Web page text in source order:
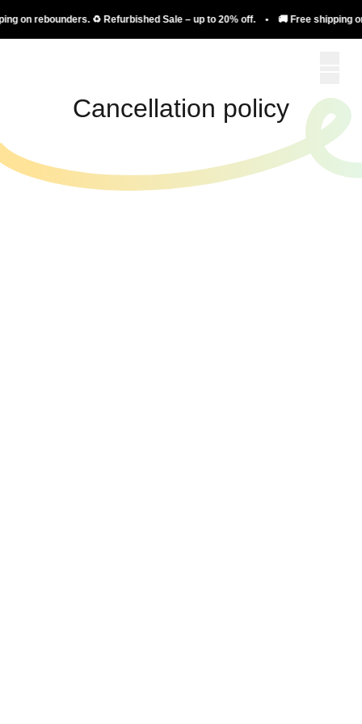
on rebounders. ♻️ Refurbished Sale – up to 20% off. • 🚚 Free shipping
Cancellation policy